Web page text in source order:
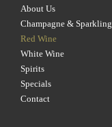
About Us
Champagne & Sparkling
Red Wine
White Wine
Spirits
Specials
Contact